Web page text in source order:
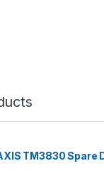
TM3830 Spare